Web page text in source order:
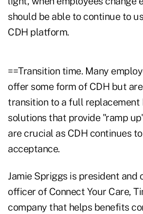
should be able to continue to
CDH platform.
==Transition time. Many
offer some form of CDH but
transition to a full replacement
solutions that provide "ramp
are crucial as CDH continues
acceptance.
Jamie Spriggs is president and
officer of Connect Your Care,
company that helps benefits